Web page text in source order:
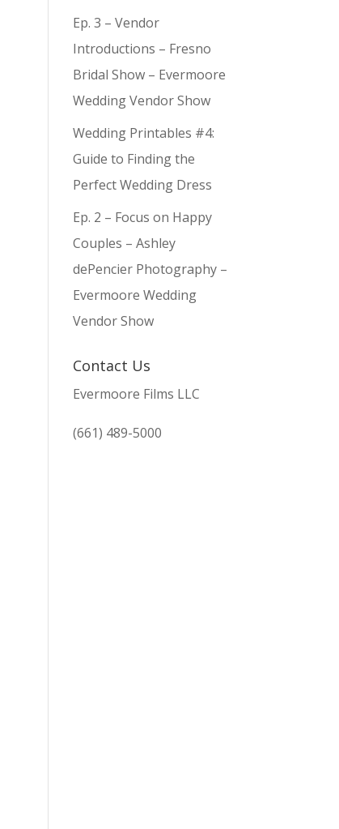
Ep. 3 – Vendor
Introductions – Fresno
Bridal Show – Evermoore
Wedding Vendor Show
Wedding Printables #4:
Guide to Finding the
Perfect Wedding Dress
Ep. 2 – Focus on Happy
Couples – Ashley
dePencier Photography –
Evermoore Wedding
Vendor Show
Contact Us
Evermoore Films LLC
(661) 489-5000